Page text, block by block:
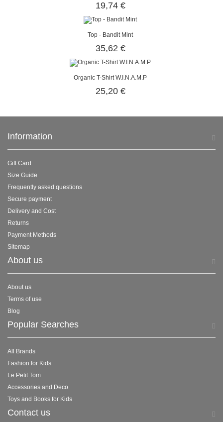
19,74 €
Top - Bandit Mint
35,62 €
Organic T-Shirt W.I.N.A.M.P
25,20 €
Information
Gift Card
Size Guide
Frequently asked questions
Secure payment
Delivery and Cost
Returns
Payment Methods
Sitemap
About us
About us
Terms of use
Blog
Popular Searches
All Brands
Fashion for Kids
Le Petit Tom
Accessories and Deco
Toys and Books for Kids
Contact us